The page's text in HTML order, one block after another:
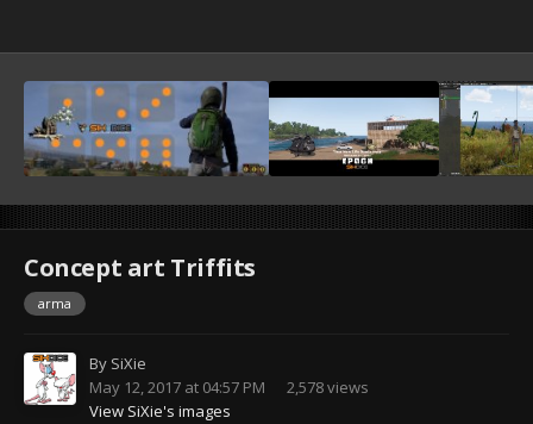
Concept art Triffits
arma
By SiXie
May 12, 2017 at 04:57 PM
2,578 views
View SiXie's images